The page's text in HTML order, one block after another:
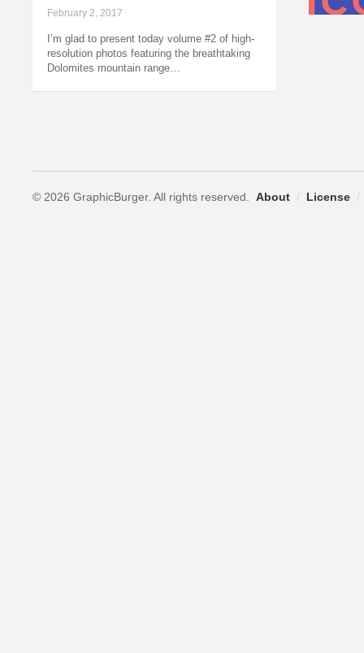
February 2, 2017
I’m glad to present today volume #2 of high-
resolution photos featuring the breathtaking
Dolomites mountain range…
© 2026 GraphicBurger. All rights reserved. About / License /